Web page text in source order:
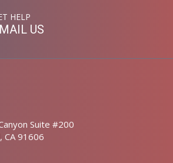
HELP
US
Suite #200
CA 91606